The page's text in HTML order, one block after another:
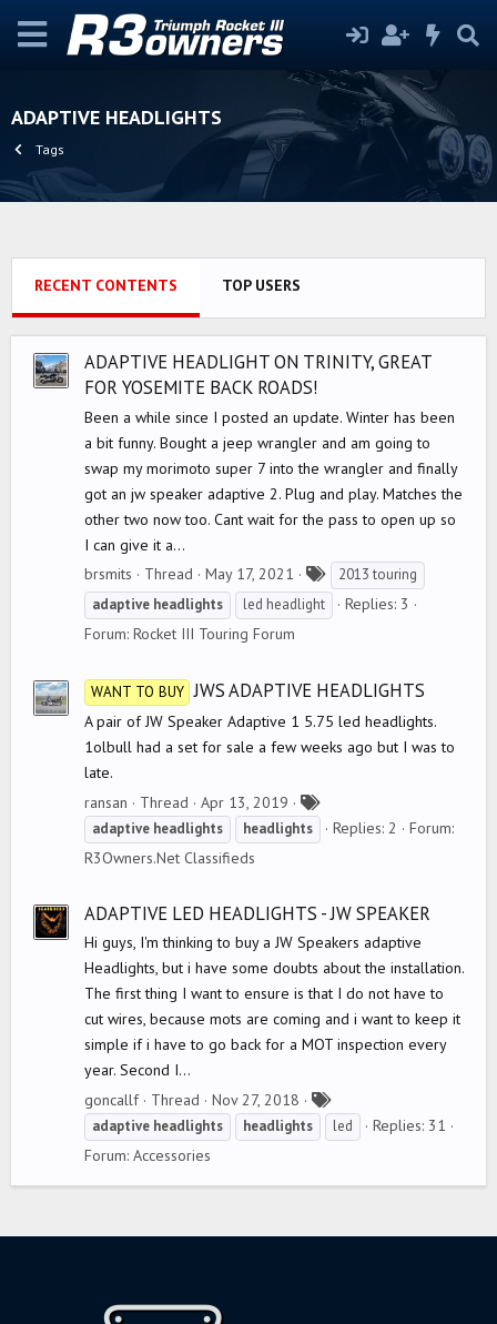
ADAPTIVE HEADLIGHTS
Tags
RECENT CONTENTS TOP USERS
ADAPTIVE HEADLIGHT ON TRINITY, GREAT
FOR YOSEMITE BACK ROADS!
Been a while since I posted an update. Winter has been
a bit funny. Bought a jeep wrangler and am going to
swap my morimoto super 7 into the wrangler and finally
got an jw speaker adaptive 2. Plug and play. Matches the
other two now too. Cant wait for the pass to open up so
I can give it a...
brsmits
Thread May 17, 2021
a
g
2013 touring
adaptive headlights led headlight
Replies: 3
Forum: Rocket III Touring Forum
WANT TO BUY JWS ADAPTIVE HEADLIGHTS
A pair of JW Speaker Adaptive 1 5.75 led headlights.
1olbull had a set for sale a few weeks ago but I was to
late.
ransan
Thread Apr 13, 2019
T
a
adaptive headlights headlights Replies: 2
Forum:
R3Owners.Net Classifieds
ADAPTIVE LED HEADLIGHTS - JW SPEAKER
Hi guys, I'm thinking to buy a JW Speakers adaptive
Headlights, but i have some doubts about the installation.
The first thing I want to ensure is that I do not have to
cut wires, because mots are coming and i want to keep it
simple if i have to go back for a MOT inspection every
year. Second I...
goncallf
Thread Nov 27, 2018
T
a
adaptive headlights headlights led
Replies: 31
Forum: Accessories